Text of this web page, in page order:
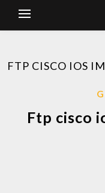
FTP CISCO IOS
Ftp cisco